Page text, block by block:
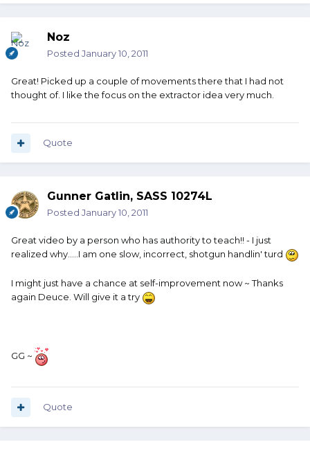
Noz
Posted January 10, 2011
Great! Picked up a couple of movements there that I had not
thought of. I like the focus on the extractor idea very much.
Quote
Gunner Gatlin, SASS 10274L
Posted January 10, 2011
Great video by a person who has authority to teach!! - I just
realized why.....I am one slow, incorrect, shotgun handlin' turd
I might just have a chance at self-improvement now ~ Thanks
again Deuce. Will give it a try
GG ~
Quote